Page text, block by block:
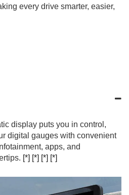
every drive smarter, easier,
display puts you in control,
digital gauges with convenient
apps, and
[*] [*] [*] [*]